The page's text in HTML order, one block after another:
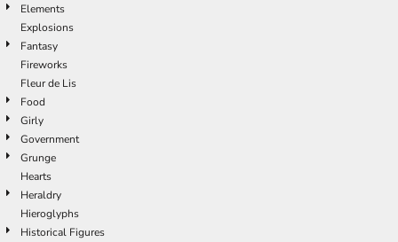
Elements
Explosions
Fantasy
Fireworks
Fleur de Lis
Food
Girly
Government
Grunge
Hearts
Heraldry
Hieroglyphs
Historical Figures